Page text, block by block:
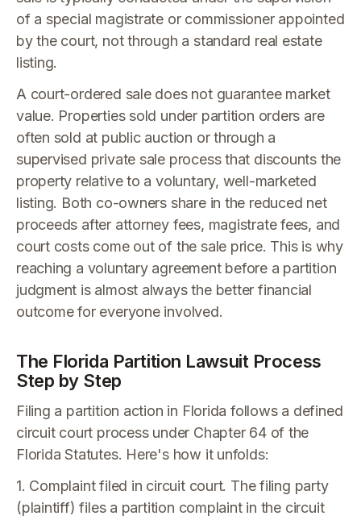
of a special magistrate or commissioner appointed
by the court, not through a standard real estate
listing.
A court-ordered sale does not guarantee market
value. Properties sold under partition orders are
often sold at public auction or through a
supervised private sale process that discounts the
property relative to a voluntary, well-marketed
listing. Both co-owners share in the reduced net
proceeds after attorney fees, magistrate fees, and
court costs come out of the sale price. This is why
reaching a voluntary agreement before a partition
judgment is almost always the better financial
outcome for everyone involved.
The Florida Partition Lawsuit Process
Step by Step
Filing a partition action in Florida follows a defined
circuit court process under Chapter 64 of the
Florida Statutes. Here's how it unfolds:
1. Complaint filed in circuit court. The filing party
(plaintiff) files a partition complaint in the circuit